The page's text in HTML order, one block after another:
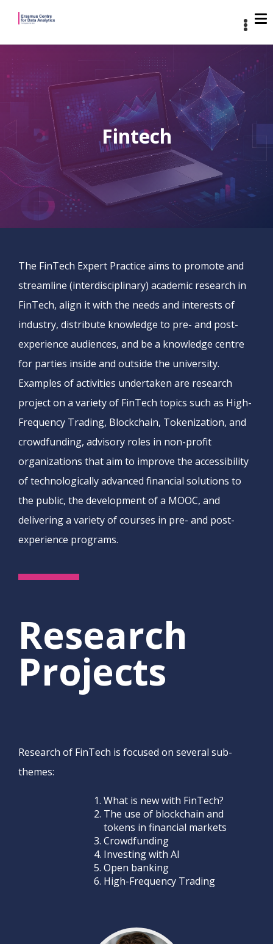
Fintech
The FinTech Expert Practice aims to promote and
streamline (interdisciplinary) academic research in
FinTech, align it with the needs and interests of
industry, distribute knowledge to pre- and post-
experience audiences, and be a knowledge centre
for parties inside and outside the university.
Examples of activities undertaken are research
project on a variety of FinTech topics such as High-
Frequency Trading, Blockchain, Tokenization, and
crowdfunding, advisory roles in non-profit
organizations that aim to improve the accessibility
of technologically advanced financial solutions to
the public, the development of a MOOC, and
delivering a variety of courses in pre- and post-
experience programs.
Research
Projects
Research of FinTech is focused on several sub-
themes:
What is new with FinTech?
The use of blockchain and
tokens in financial markets
Crowdfunding
Investing with AI
Open banking
High-Frequency Trading